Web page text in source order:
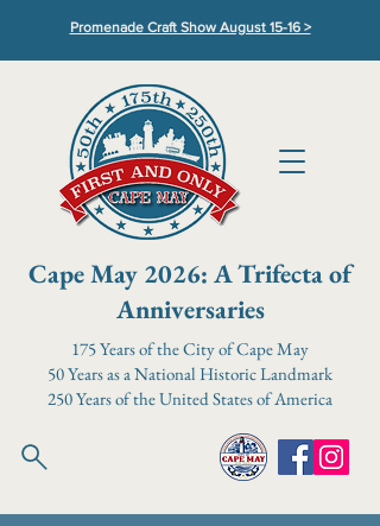
Cape May 2026: A Trifecta of
Anniversaries
175 Years of the City of Cape May
50 Years as a National Historic Landmark
250 Years of the United States of America
Promenade Craft Show August 15-16 >